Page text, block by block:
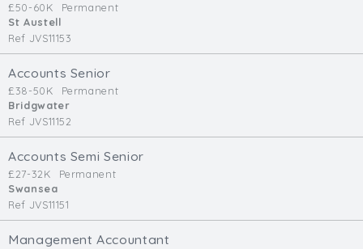
£50-60K
Permanent
St Austell
Ref JVS11153
Accounts Senior
£38-50K
Permanent
Bridgwater
Ref JVS11152
Accounts Semi Senior
£27-32K
Permanent
Swansea
Ref JVS11151
Management Accountant